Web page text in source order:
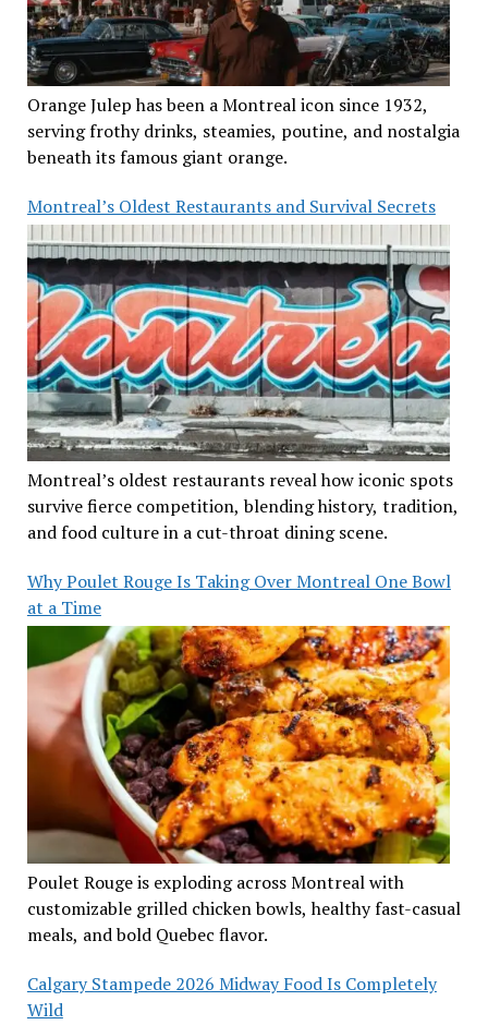
Orange Julep has been a Montreal icon since 1932,
serving frothy drinks, steamies, poutine, and nostalgia
beneath its famous giant orange.
Montreal’s Oldest Restaurants and Survival Secrets
Montreal’s oldest restaurants reveal how iconic spots
survive fierce competition, blending history, tradition,
and food culture in a cut-throat dining scene.
Why Poulet Rouge Is Taking Over Montreal One Bowl
at a Time
Poulet Rouge is exploding across Montreal with
customizable grilled chicken bowls, healthy fast-casual
meals, and bold Quebec flavor.
Calgary Stampede 2026 Midway Food Is Completely
Wild